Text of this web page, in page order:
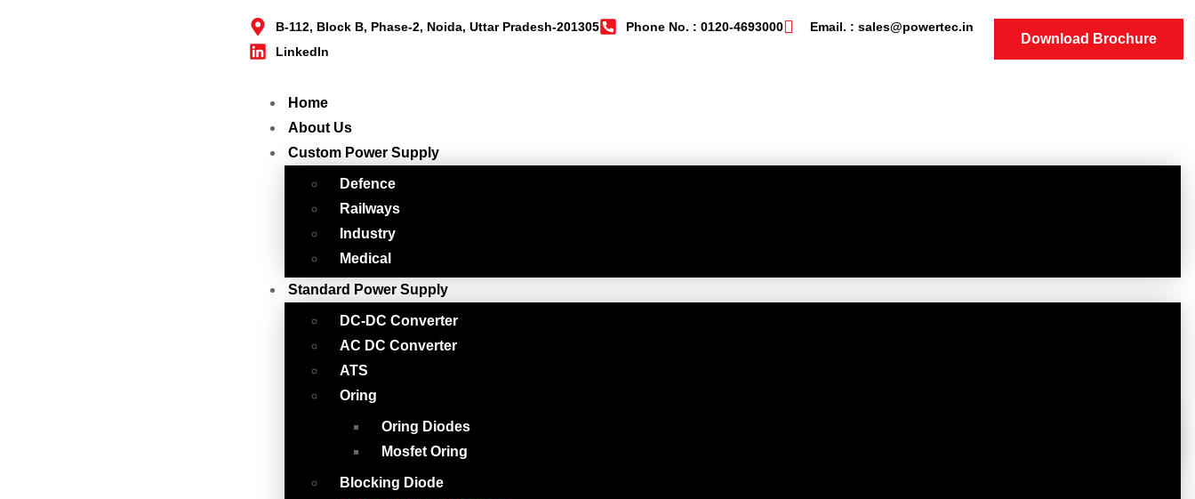
B-112, Block B, Phase-2, Noida, Uttar Pradesh-201305 Phone No. : 0120-4693000
Email. : sales@powertec.in
LinkedIn
Download Brochure
Home
About Us
Custom Power Supply
Defence
Railways
Industry
Medical
Standard Power Supply
DC-DC Converter
AC DC Converter
ATS
Oring
Oring Diodes
Mosfet Oring
Blocking Diode